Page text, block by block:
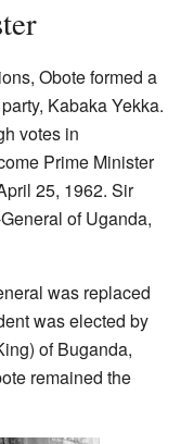
Obote formed a
Kabaka Yekka.
votes in
Prime Minister
25, 1962. Sir
of Uganda,
was replaced
was elected by
of Buganda,
remained the